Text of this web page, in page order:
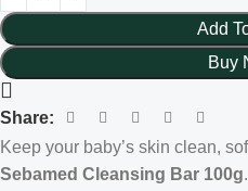
Add
Buy
Share:
Keep your baby’s skin clean,
Sebamed Cleansing Bar 100g